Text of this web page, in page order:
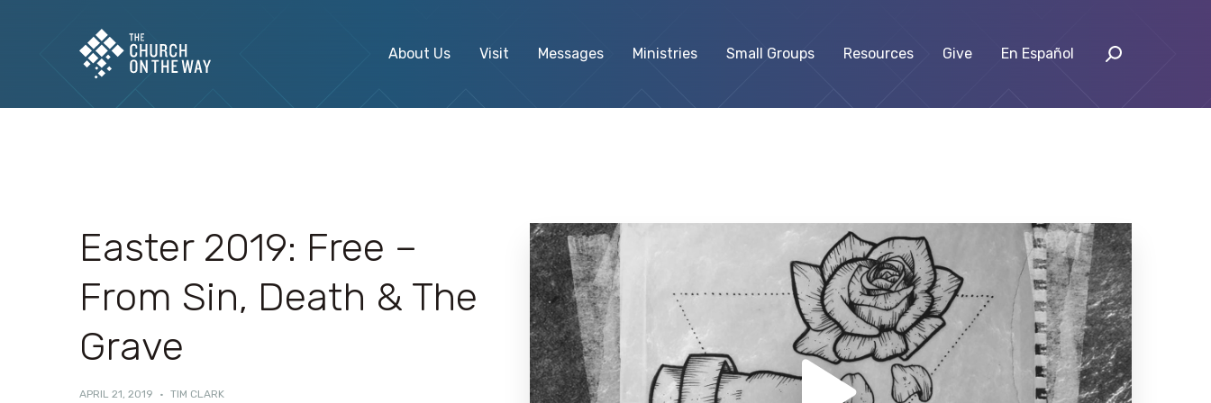
About Us Visit Messages Ministries Small Groups Resources Give En Español
Easter 2019: Free –
From Sin, Death & The
Grave
APRIL 21, 2019 · TIM CLARK